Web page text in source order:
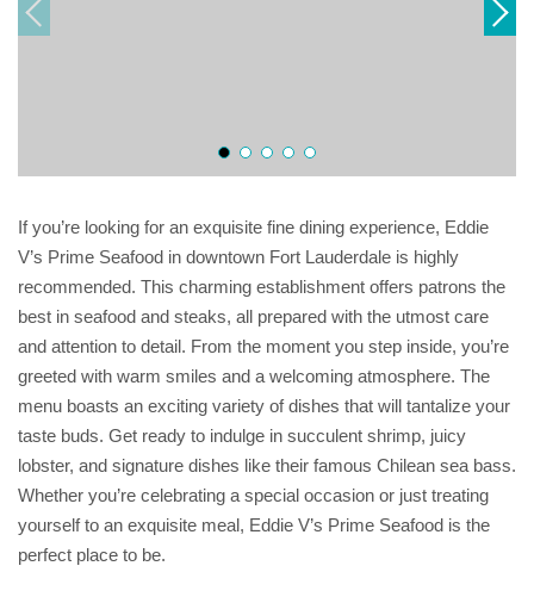
If you’re looking for an exquisite fine dining experience, Eddie
V’s Prime Seafood in downtown Fort Lauderdale is highly
recommended. This charming establishment offers patrons the
best in seafood and steaks, all prepared with the utmost care
and attention to detail. From the moment you step inside, you’re
greeted with warm smiles and a welcoming atmosphere. The
menu boasts an exciting variety of dishes that will tantalize your
taste buds. Get ready to indulge in succulent shrimp, juicy
lobster, and signature dishes like their famous Chilean sea bass.
Whether you’re celebrating a special occasion or just treating
yourself to an exquisite meal, Eddie V’s Prime Seafood is the
perfect place to be.